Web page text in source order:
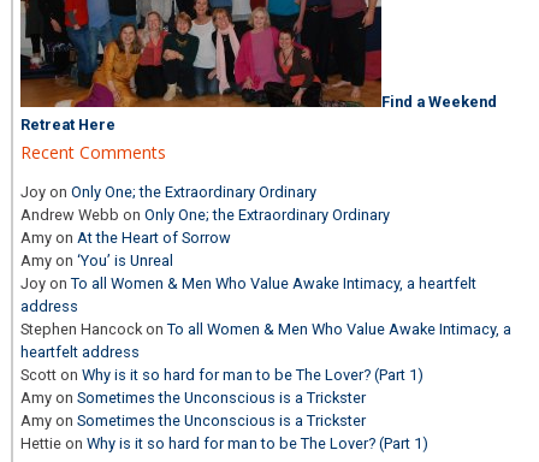
Find a Weekend
Retreat Here
Recent Comments
Joy onOnly One; the Extraordinary Ordinary
Andrew Webb onOnly One; the Extraordinary Ordinary
Amy onAt the Heart of Sorrow
Amy on‘You’ is Unreal
Joy onTo all Women & Men Who Value Awake Intimacy, a heartfelt
address
Stephen HancockonTo all Women & Men Who Value Awake Intimacy, a
heartfelt address
Scott onWhy is it so hard for man to be The Lover? (Part 1)
Amy onSometimes the Unconscious is a Trickster
Amy onSometimes the Unconscious is a Trickster
Hettie onWhy is it so hard for man to be The Lover? (Part 1)